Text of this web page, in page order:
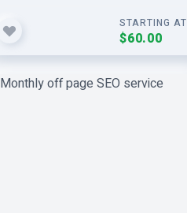
STARTING AT
$60.00